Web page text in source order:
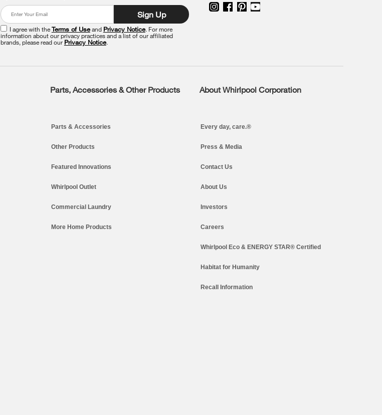
Sign Up
I agree with theTerms of Useand Privacy Notice. For more
information about our privacy practices and a list of our affiliated
brands, please read our Privacy Notice.
Parts, Accessories & Other Products
Parts & Accessories
Other Products
Featured Innovations
Whirlpool Outlet
Commercial Laundry
More Home Products
About Whirlpool Corporation
Every day, care.®
Press & Media
Contact Us
About Us
Investors
Careers
Whirlpool Eco & ENERGY STAR® Certified
Habitat for Humanity
Recall Information